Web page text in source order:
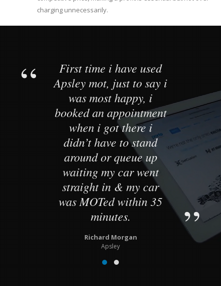
charging unnecessarily.
First time i have used
Apsley mot, just to say i
was most happy, i
booked an appointment
when i got there i
didn’t have to stand
around or queue up
waiting my car went
straight in & my car
was MOTed within 35
minutes.
Richard Morgan
Apsley